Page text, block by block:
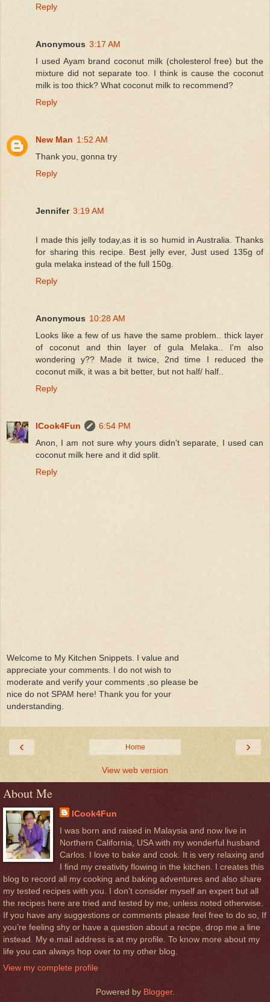
Reply
Anonymous 3:17 AM
I used Ayam brand coconut milk (cholesterol free) but the
mixture did not separate too. I think is cause the coconut
milk is too thick? What coconut milk to recommend?
Reply
New Man 1:52 AM
Thank you, gonna try
Reply
Jennifer 3:19 AM
I made this jelly today,as it is so humid in Australia. Thanks
for sharing this recipe. Best jelly ever, Just used 135g of
gula melaka instead of the full 150g.
Reply
Anonymous 10:28 AM
Looks like a few of us have the same problem.. thick layer
of coconut and thin layer of gula Melaka.. I'm also
wondering y?? Made it twice, 2nd time I reduced the
coconut milk, it was a bit better, but not half/ half..
Reply
ICook4Fun
6:54 PM
Anon, I am not sure why yours didn't separate, I used can
coconut milk here and it did split.
Reply
Welcome to My Kitchen Snippets. I value and
appreciate your comments. I do not wish to
moderate and verify your comments ,so please be
nice do not SPAM here! Thank you for your
understanding.
‹ ›
Home
View web version
About Me
ICook4Fun
I was born and raised in Malaysia and now live in
Northern California, USA with my wonderful husband
Carlos. I love to bake and cook. It is very relaxing and
I find my creativity flowing in the kitchen. I creates this
blog to record all my cooking and baking adventures and also share
my tested recipes with you. I don’t consider myself an expert but all
the recipes here are tried and tested by me, unless noted otherwise.
If you have any suggestions or comments please feel free to do so, If
you’re feeling shy or have a question about a recipe, drop me a line
instead. My e.mail address is at my profile. To know more about my
life you can always hop over to my other blog.
View my complete profile
Powered by Blogger.